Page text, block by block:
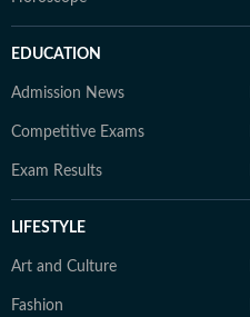
EDUCATION
Admission News
Competitive Exams
Exam Results
LIFESTYLE
Art and Culture
Fashion